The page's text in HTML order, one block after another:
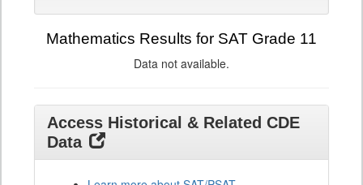
Mathematics Results for SAT Grade 11
Data not available.
Access Historical & Related CDE
Data